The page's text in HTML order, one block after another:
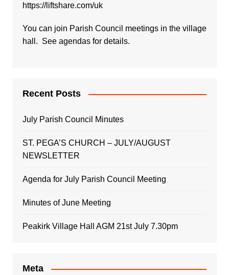
https://liftshare.com/uk
You can join Parish Council meetings in the village
hall. See agendas for details.
Recent Posts
July Parish Council Minutes
ST. PEGA’S CHURCH – JULY/AUGUST
NEWSLETTER
Agenda for July Parish Council Meeting
Minutes of June Meeting
Peakirk Village Hall AGM 21st July 7.30pm
Meta